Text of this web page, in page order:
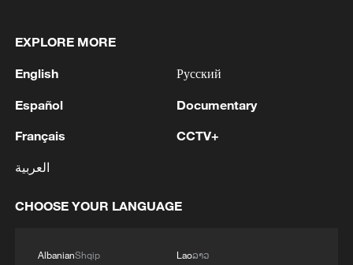
No internet connection, yet thousands united
'Running Toward Happiness': An artistic dialogue
rooted in rural life
Trailer | China and US: The Human Connection
EXPLORE MORE
English
Español
Français
العربية
Русский
Documentary
CCTV+
CHOOSE YOUR LANGUAGE
AlbanianShqip
Laoລາວ